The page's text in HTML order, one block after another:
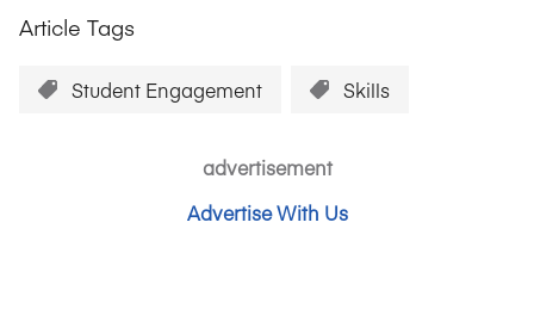
Article Tags
Student Engagement Skills
advertisement
Advertise With Us